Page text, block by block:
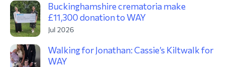
Buckinghamshire crematoria make
£11,300 donation to WAY
Jul 2026
Walking for Jonathan: Cassie’s Kiltwalk for
WAY